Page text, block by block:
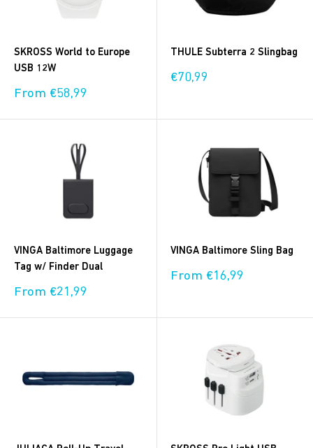
SKROSS World to Europe
USB 12W
Sale
From €58,99
THULE Subterra 2 Slingbag
Sale
€70,99
VINGA Baltimore Luggage
Tag w/ Finder Dual
Sale
From €21,99
VINGA Baltimore Sling Bag
Sale
From €16,99